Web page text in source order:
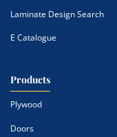
Laminate Design Search
E Catalogue
Products
Plywood
Doors